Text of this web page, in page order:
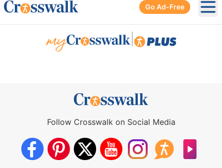
Go Ad-Free
Follow Crosswalk on Social Media